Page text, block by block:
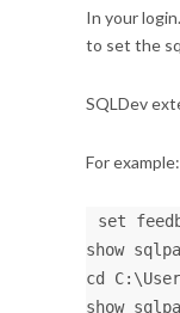
In your
to set the
SQLDev
For example:
set
show
cd
show